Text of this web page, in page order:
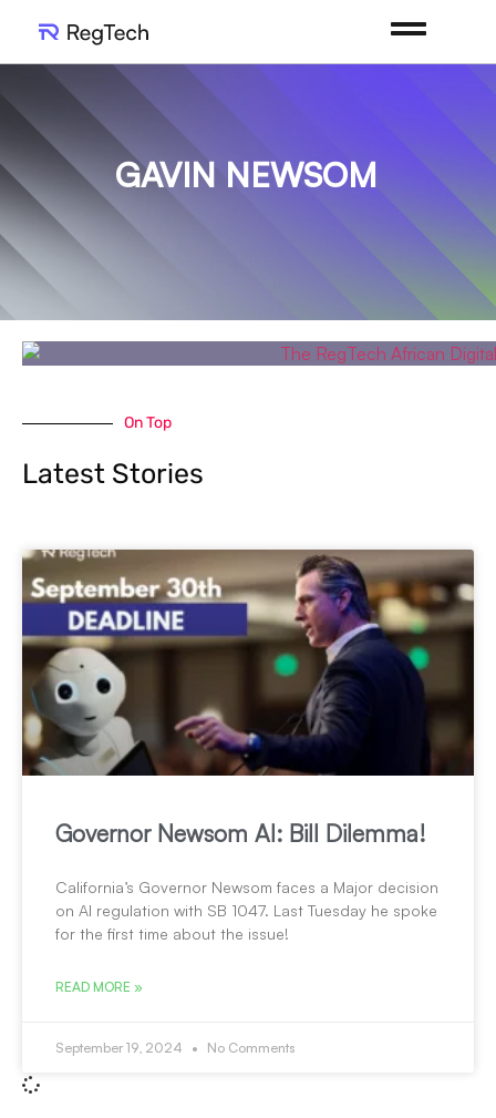
GAVIN NEWSOM
On Top
Latest Stories
Governor Newsom AI: Bill Dilemma!
California’s Governor Newsom faces a Major decision
on AI regulation with SB 1047. Last Tuesday he spoke
for the first time about the issue!
READ MORE »
September 19, 2024 No Comments